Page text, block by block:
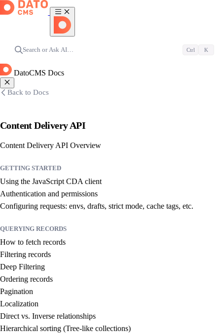
Search or Ask AI… Ctrl K
DatoCMS Docs
Back to Docs
Content Delivery API
Content Delivery API Overview
GETTING STARTED
Using the JavaScript CDA client
Authentication and permissions
Configuring requests: envs, drafts, strict mode, cache tags, etc.
QUERYING RECORDS
How to fetch records
Filtering records
Deep Filtering
Ordering records
Pagination
Localization
Direct vs. Inverse relationships
Hierarchical sorting (Tree-like collections)